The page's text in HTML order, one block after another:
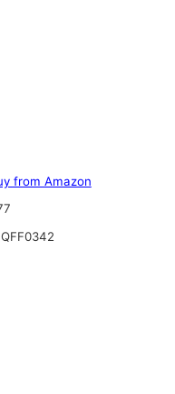
from Amazon